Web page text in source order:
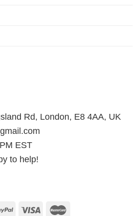
Rd, London, E8 4AA, UK
EST
to help!